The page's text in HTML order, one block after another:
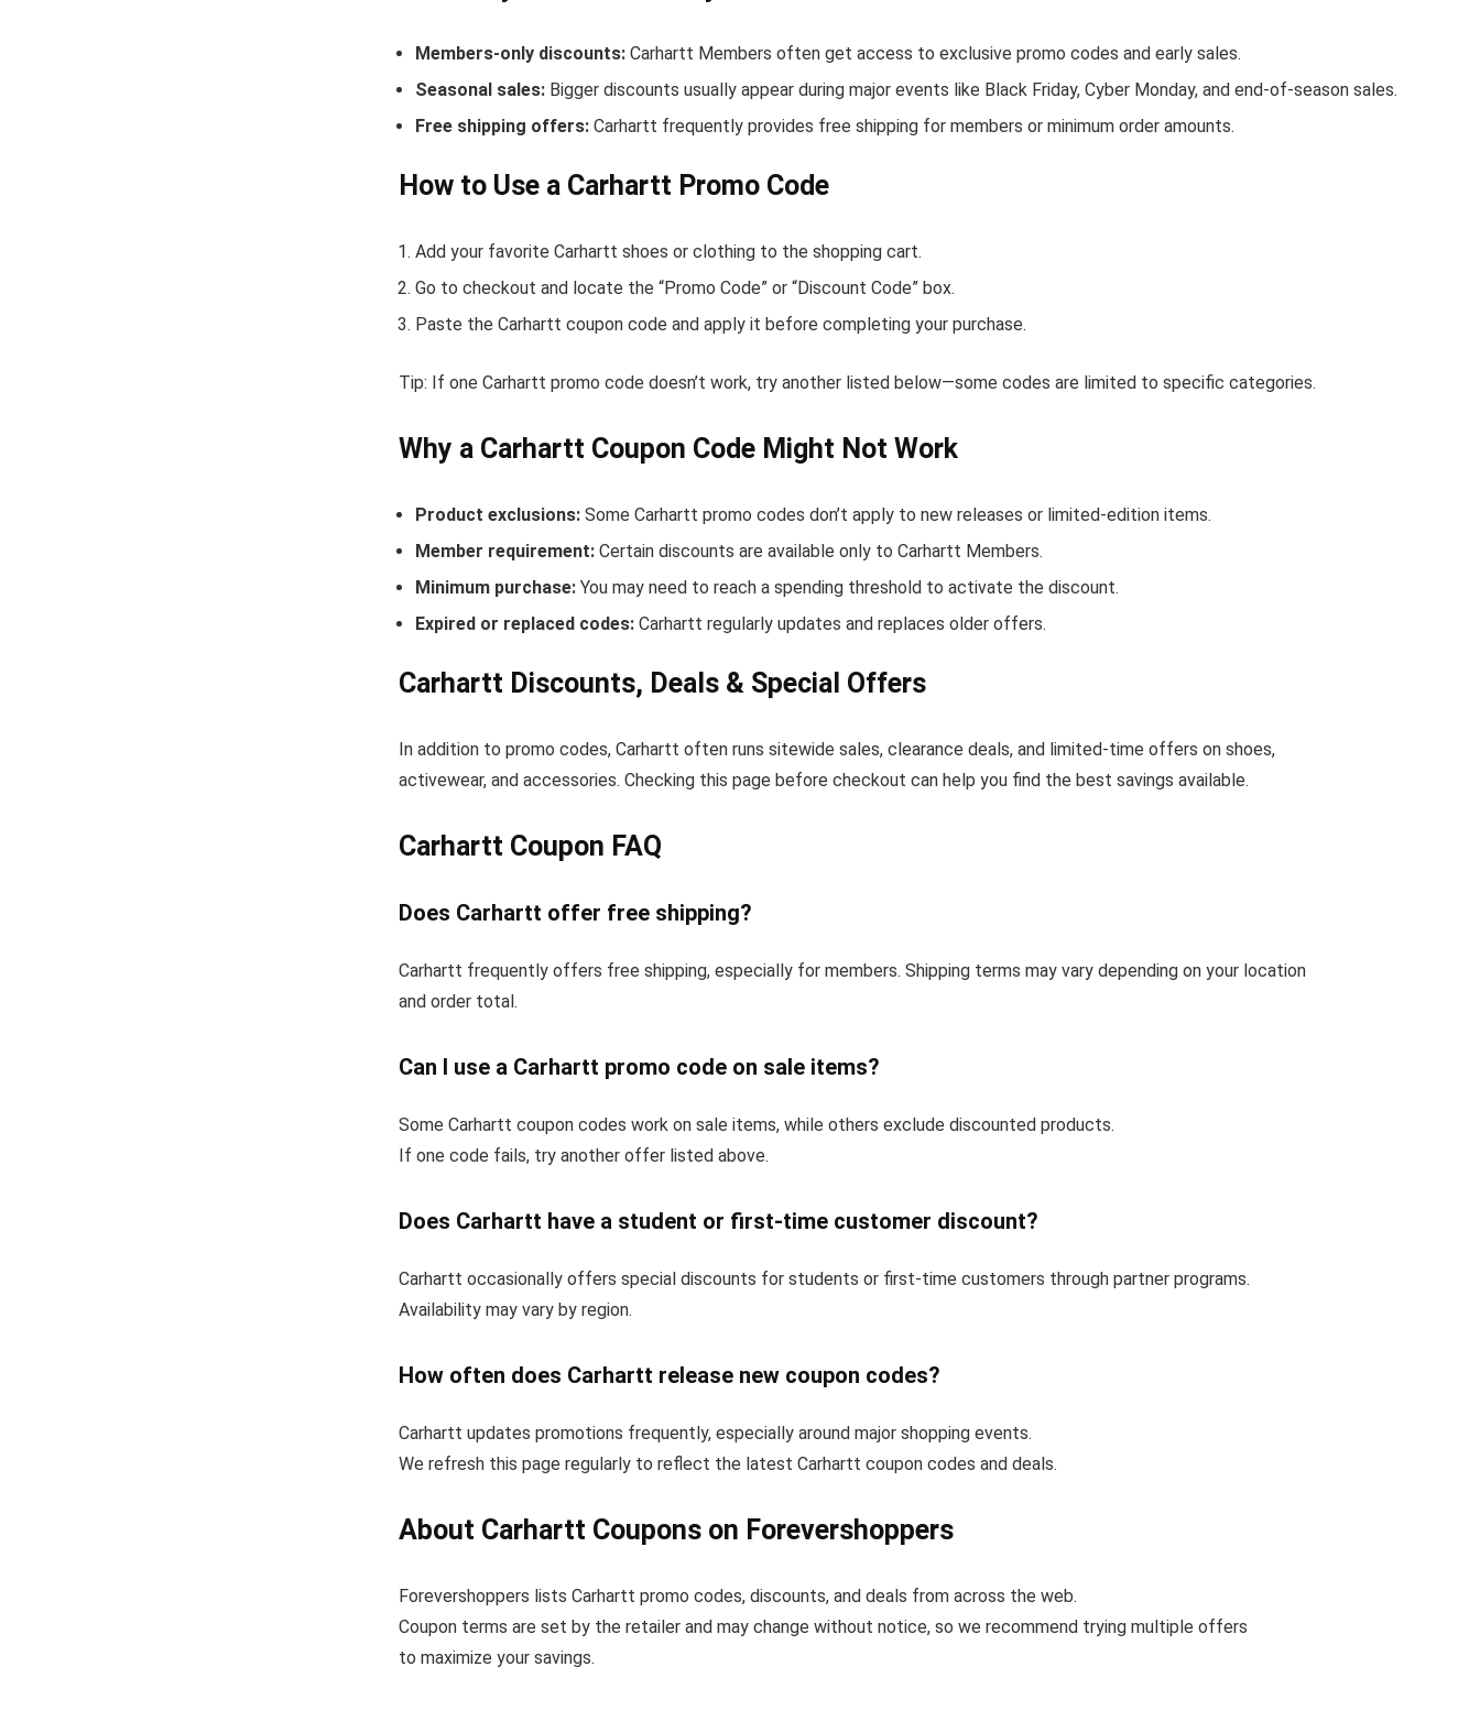
Members-only discounts: Carhartt Members often get access to exclusive promo codes and early sales.
Seasonal sales: Bigger discounts usually appear during major events like Black Friday, Cyber Monday, and end-of-season sales.
Free shipping offers: Carhartt frequently provides free shipping for members or minimum order amounts.
How to Use a Carhartt Promo Code
Add your favorite Carhartt shoes or clothing to the shopping cart.
Go to checkout and locate the “Promo Code” or “Discount Code” box.
Paste the Carhartt coupon code and apply it before completing your purchase.
Tip: If one Carhartt promo code doesn’t work, try another listed below—some codes are limited to specific categories.
Why a Carhartt Coupon Code Might Not Work
Product exclusions: Some Carhartt promo codes don’t apply to new releases or limited-edition items.
Member requirement: Certain discounts are available only to Carhartt Members.
Minimum purchase: You may need to reach a spending threshold to activate the discount.
Expired or replaced codes: Carhartt regularly updates and replaces older offers.
Carhartt Discounts, Deals & Special Offers
In addition to promo codes, Carhartt often runs sitewide sales, clearance deals, and limited-time offers on shoes,
activewear, and accessories. Checking this page before checkout can help you find the best savings available.
Carhartt Coupon FAQ
Does Carhartt offer free shipping?
Carhartt frequently offers free shipping, especially for members. Shipping terms may vary depending on your location
and order total.
Can I use a Carhartt promo code on sale items?
Some Carhartt coupon codes work on sale items, while others exclude discounted products.
If one code fails, try another offer listed above.
Does Carhartt have a student or first-time customer discount?
Carhartt occasionally offers special discounts for students or first-time customers through partner programs.
Availability may vary by region.
How often does Carhartt release new coupon codes?
Carhartt updates promotions frequently, especially around major shopping events.
We refresh this page regularly to reflect the latest Carhartt coupon codes and deals.
About Carhartt Coupons on Forevershoppers
Forevershoppers lists Carhartt promo codes, discounts, and deals from across the web.
Coupon terms are set by the retailer and may change without notice, so we recommend trying multiple offers
to maximize your savings.